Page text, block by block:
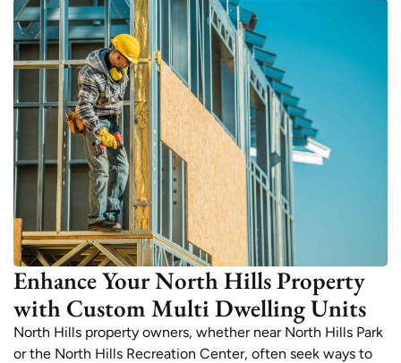
Enhance Your North Hills Property
with Custom Multi Dwelling Units
North Hills property owners, whether near North Hills Park
or the North Hills Recreation Center, often seek ways to